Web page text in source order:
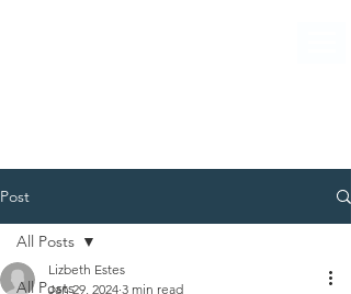
Post
All Posts
All Posts
Lizbeth Estes
Jan 29, 2024 3 min read